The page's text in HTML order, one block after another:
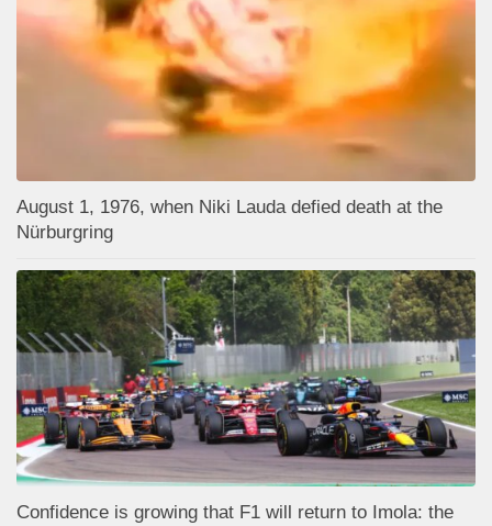
August 1, 1976, when Niki Lauda defied death at the
Nürburgring
Confidence is growing that F1 will return to Imola: the